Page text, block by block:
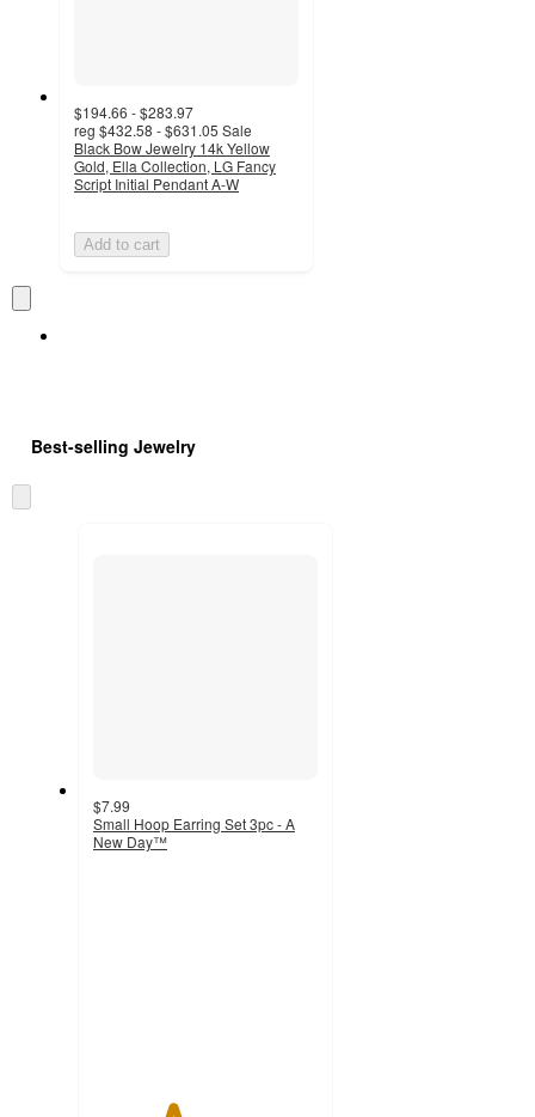
$194.66 - $283.97
reg $432.58 - $631.05 Sale
Black Bow Jewelry 14k Yellow
Gold, Ella Collection, LG Fancy
Script Initial Pendant A-W
Add to cart
Best-selling Jewelry
to
$7.99
Small Hoop Earring Set 3pc - A
New Day™